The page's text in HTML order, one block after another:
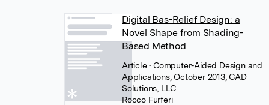
Digital Bas-Relief Design: a
Novel Shape from Shading-
Based Method
Article• Computer-Aided Design and
Applications, October 2013, CAD
Solutions, LLC
Rocco Furferi